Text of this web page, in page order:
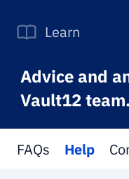
Learn
Advice and
Vault12 team.
FAQs Help